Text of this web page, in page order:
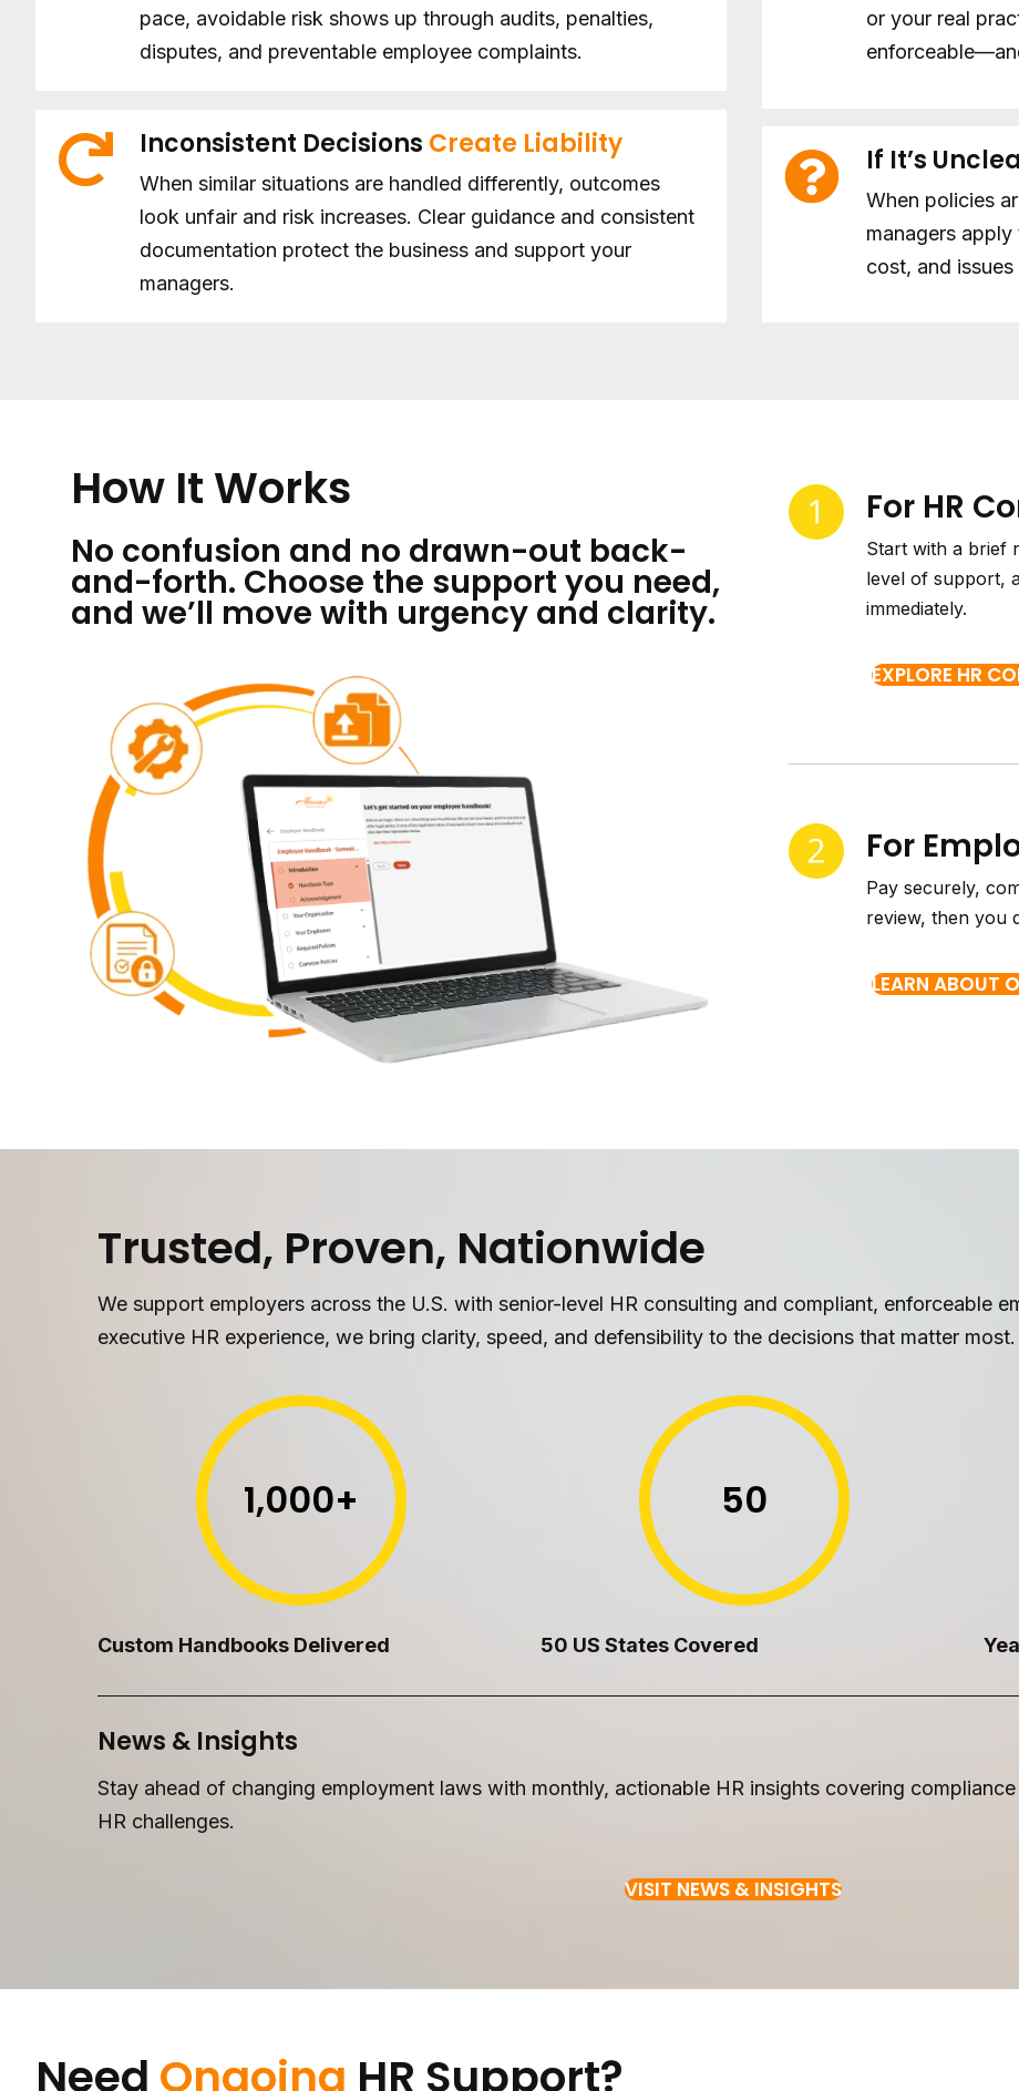
pace, avoidable risk shows up through audits, penalties,
disputes, and preventable employee complaints.
Inconsistent Decisions Create Liability
When similar situations are handled differently, outcomes
look unfair and risk increases. Clear guidance and consistent
documentation protect the business and support your
managers.
or your real
If It’s
When policies
managers
cost, and
How It Works
No confusion and no drawn-out back-
and-forth. Choose the support you need,
and we’ll move with urgency and clarity.
For HR
Start with a brief
level of support,
immediately.
EXPLORE HR
For
Pay securely,
review, then you
LEARN ABOUT
Trusted, Proven, Nationwide
We support employers across the U.S. with senior-level HR consulting and compliant, enforceable
executive HR experience, we bring clarity, speed, and defensibility to the decisions that matter most.
1,000+
Custom Handbooks Delivered
50
50 US States Covered
News & Insights
Stay ahead of changing employment laws with monthly, actionable HR insights covering
HR challenges.
VISIT NEWS & INSIGHTS
Need Ongoing HR Support?